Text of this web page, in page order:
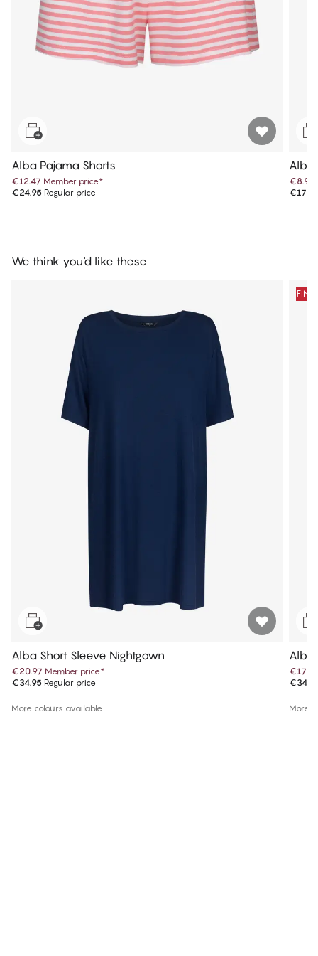
Alba Pajama Shorts
€12.47 Member price*
€24.95 Regular price
Alba
€8.97
€17.95
We think you'd like these
Alba Short Sleeve Nightgown
€20.97 Member price*
€34.95 Regular price
More colours available
Alba
€17.47
More